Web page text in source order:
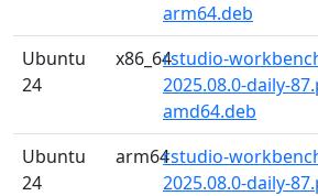
arm64.deb
Ubuntu
24
x86_64rstudio-
2025.08.0-daily-
amd64.deb
Ubuntu
24
arm64rstudio-
2025.08.0-daily-